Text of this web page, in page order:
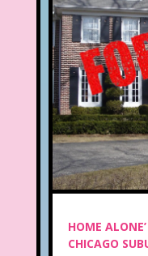
HOME
CHICAGO